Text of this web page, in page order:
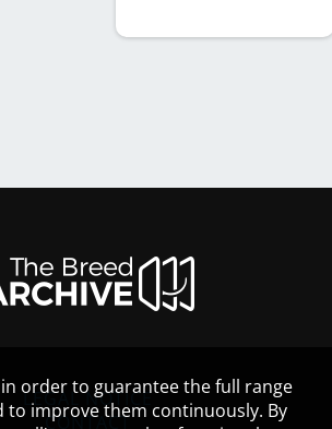
LEGAL NOTICE
CONTACT
order to guarantee the full range
to improve them continuously. By